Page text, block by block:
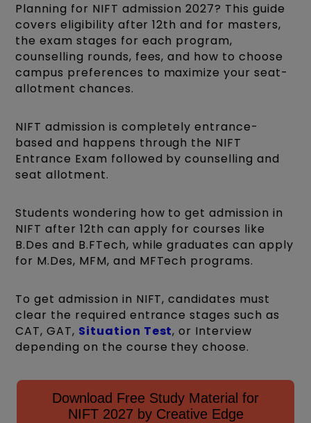
Planning for NIFT admission 2027? This guide
covers eligibility after 12th and for masters,
the exam stages for each program,
counselling rounds, fees, and how to choose
campus preferences to maximize your seat-
allotment chances.
NIFT admission is completely entrance-
based and happens through the NIFT
Entrance Exam followed by counselling and
seat allotment.
Students wondering how to get admission in
NIFT after 12th can apply for courses like
B.Des and B.FTech, while graduates can apply
for M.Des, MFM, and MFTech programs.
To get admission in NIFT, candidates must
clear the required entrance stages such as
CAT, GAT, Situation Test, or Interview
depending on the course they choose.
Download Free Study Material for
NIFT 2027 by Creative Edge